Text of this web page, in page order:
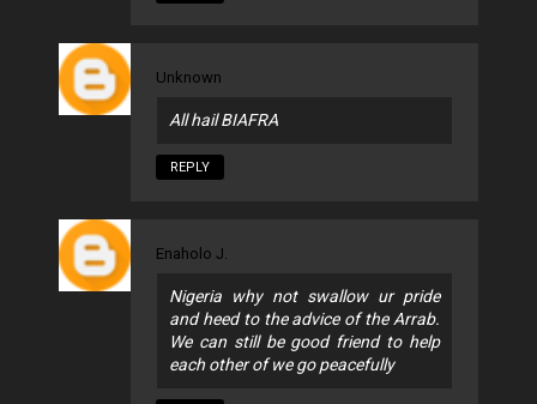
Unknown
All hail BIAFRA
REPLY
Enaholo J.
Nigeria why not swallow ur pride
and heed to the advice of the Arrab.
We can still be good friend to help
each other of we go peacefully